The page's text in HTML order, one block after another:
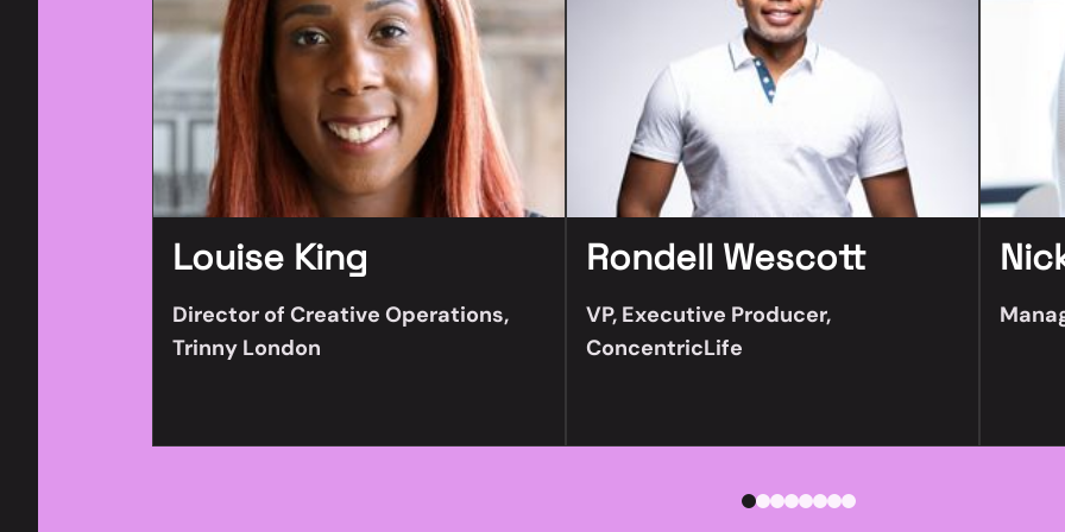
Louise King
Director of Creative Operations,
Trinny London
Rondell Wescott
VP, Executive Producer,
ConcentricLife